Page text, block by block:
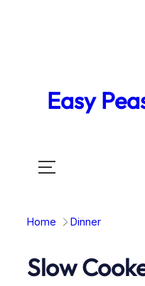
Easy
Toggle
Home Dinner
Slow